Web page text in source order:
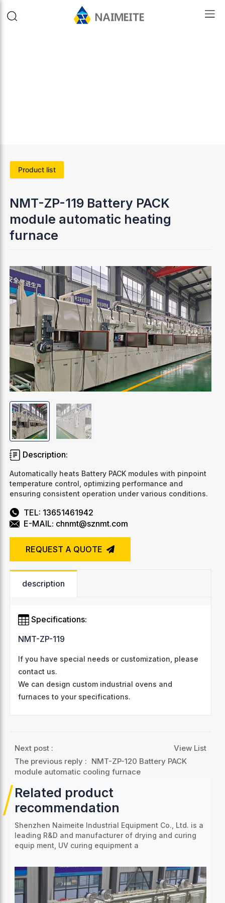
Product list
NMT-ZP-119 Battery PACK
module automatic heating
furnace
Description:
Automatically heats Battery PACK modules with pinpoint
temperature control, optimizing performance and
ensuring consistent operation under various conditions.
TEL: 13651461942
E-MAIL: chnmt@sznmt.com
REQUEST A QUOTE
description
Specifications:
NMT-ZP-119
If you have special needs or customization, please
contact us.
We can design custom industrial ovens and
furnaces to your specifications.
Next post :
View List
The previous reply : NMT-ZP-120 Battery PACK
module automatic cooling furnace
Related product
recommendation
Shenzhen Naimeite Industrial Equipment Co., Ltd. is a
leading R&D and manufacturer of drying and curing
equip ment, UV curing equipment a